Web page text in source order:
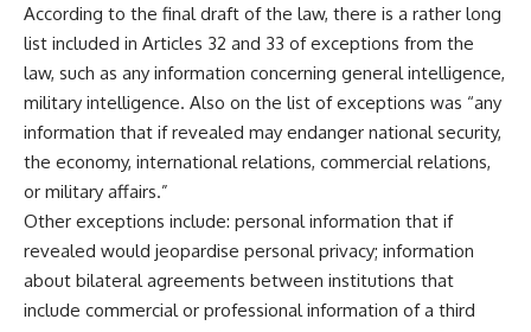
According to the final draft of the law, there is a rather long
list included in Articles 32 and 33 of exceptions from the
law, such as any information concerning general intelligence,
military intelligence. Also on the list of exceptions was “any
information that if revealed may endanger national security,
the economy, international relations, commercial relations,
or military affairs.”
Other exceptions include: personal information that if
revealed would jeopardise personal privacy; information
about bilateral agreements between institutions that
include commercial or professional information of a third